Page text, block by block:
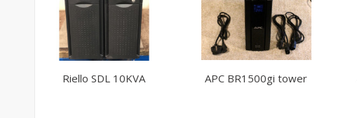
Riello SDL 10KVA APC BR1500gi tower